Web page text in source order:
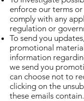
enforce our terms
comply with any
regulation or
To send you
promotional
information
we send you
can choose not to
clicking on the
these emails contain.